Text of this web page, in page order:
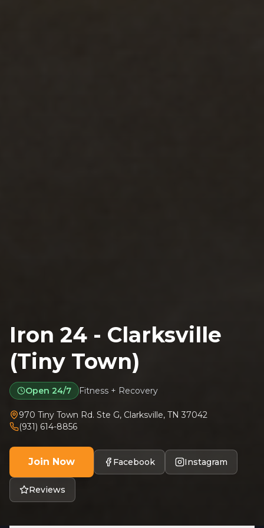
Iron 24 - Clarksville
(Tiny Town)
Open 24/7 Fitness + Recovery
970 Tiny Town Rd. Ste G, Clarksville, TN 37042
(931) 614-8856
Join Now Facebook Instagram
Reviews